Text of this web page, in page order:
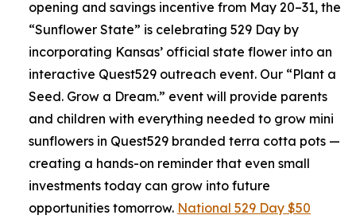
opening and savings incentive from May 20–31, the
“Sunflower State” is celebrating 529 Day by
incorporating Kansas’ official state flower into an
interactive Quest529 outreach event. Our “Plant a
Seed. Grow a Dream.” event will provide parents
and children with everything needed to grow mini
sunflowers in Quest529 branded terra cotta pots —
creating a hands-on reminder that even small
investments today can grow into future
opportunities tomorrow. National 529 Day $50